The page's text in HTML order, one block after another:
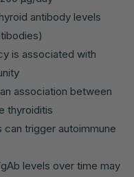
antibody levels
is associated with
association between
thyroiditis
trigger autoimmune
levels over time may